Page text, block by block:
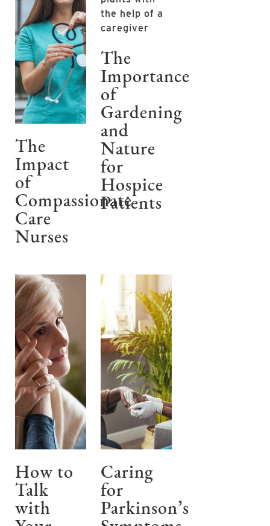
The
Impact
of
Compassionate
Care
Nurses
The
Importance
of
Gardening
and
Nature
for
Hospice
Patients
How to
Talk
with
Caring
for
Parkinson’s